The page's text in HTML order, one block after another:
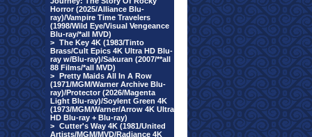
Horror (2025/Alliance Blu-
ray)/Vampire Time Travelers
(1998/Wild Eye/Visual Vengeance
Blu-ray/*all MVD)
> The Key 4K (1983/Tinto
Brass/Cult Epics 4K Ultra HD Blu-
ray w/Blu-ray)/Sakuran (2007/**all
88 Films/*all MVD)
> Pretty Maids All In A Row
(1971/MGM/Warner Archive Blu-
ray)/Protector (2026/Magenta
Light Blu-ray)/Soylent Green 4K
(1973/MGM/Warner/Arrow 4K Ultra
HD Blu-ray + Blu-ray)
> Cutter's Way 4K (1981/United
Artists/MGM/MVD/Radiance 4K